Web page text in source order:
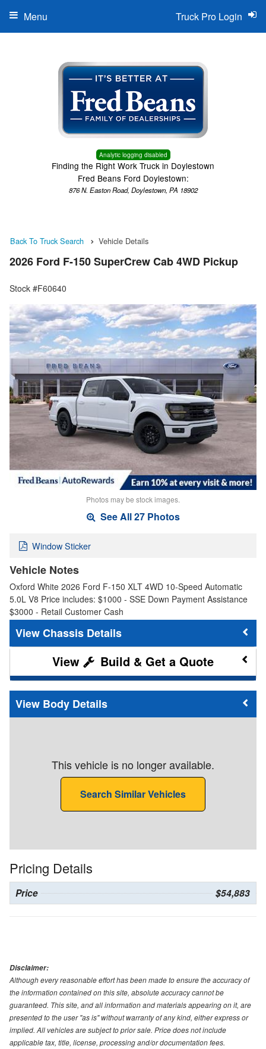
Analytic logging disabled
Finding the Right Work Truck in Doylestown
Fred Beans Ford Doylestown:
876 N. Easton Road, Doylestown, PA 18902
Truck Pro Login
Menu
Back To Truck Search Vehicle Details
2026 Ford F-150 SuperCrew Cab 4WD Pickup
Stock #F60640
Photos may be stock images.
See All 27 Photos
Window Sticker
Vehicle Notes
Oxford White 2026 Ford F-150 XLT 4WD 10-Speed Automatic
5.0L V8 Price includes: $1000 - SSE Down Payment Assistance
$3000 - Retail Customer Cash
Chassis Details
Build & Get a Quote
Body Details
This vehicle is no longer available.
Search Similar Vehicles
Pricing Details
Price $54,883
Disclaimer:
Although every reasonable effort has been made to ensure the accuracy of
the information contained on this site, absolute accuracy cannot be
guaranteed. This site, and all information and materials appearing on it, are
presented to the user "as is" without warranty of any kind, either express or
implied. All vehicles are subject to prior sale. Price does not include
applicable tax, title, license, processing and/or documentation fees.